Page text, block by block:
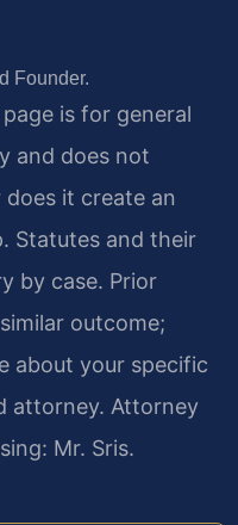
Founder.
is for general
and does not
it create an
Statutes and their
by case. Prior
outcome;
about your specific
attorney. Attorney
Mr. Sris.